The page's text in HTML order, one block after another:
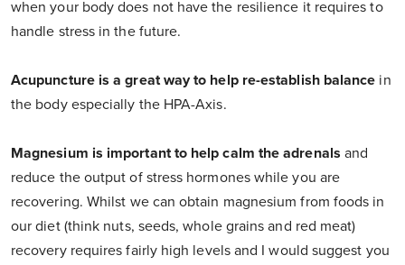
when your body does not have the resilience it requires to
handle stress in the future.
Acupuncture is a great way to help re-establish balance in
the body especially the HPA-Axis.
Magnesium is important to help calm the adrenals and
reduce the output of stress hormones while you are
recovering. Whilst we can obtain magnesium from foods in
our diet (think nuts, seeds, whole grains and red meat)
recovery requires fairly high levels and I would suggest you